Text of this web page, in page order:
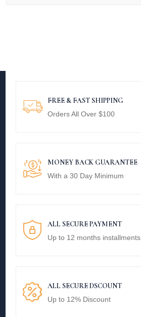
FREE & FAST SHIPPING
Orders All Over $100
MONEY BACK GUARANTEE
With a 30 Day Minimum
ALL SECURE PAYMENT
Up to 12 months installments
ALL SECURE DSCOUNT
Up to 12% Discount